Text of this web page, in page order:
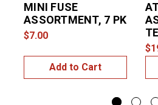
MINI FUSE
ASSORTMENT, 7 PK
$7.00
Add to Cart